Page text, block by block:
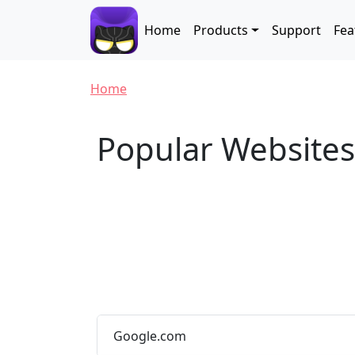
Skip to main content
Main navigation
Home Products Support
Breadcrumb
Home
Popular
Google.com